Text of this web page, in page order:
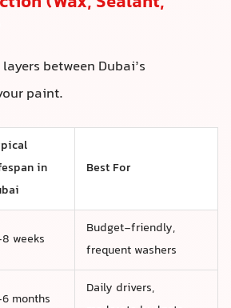
between Dubai’s
paint.
in
Best For
weeks
Budget-friendly,
frequent washers
months
Daily drivers,